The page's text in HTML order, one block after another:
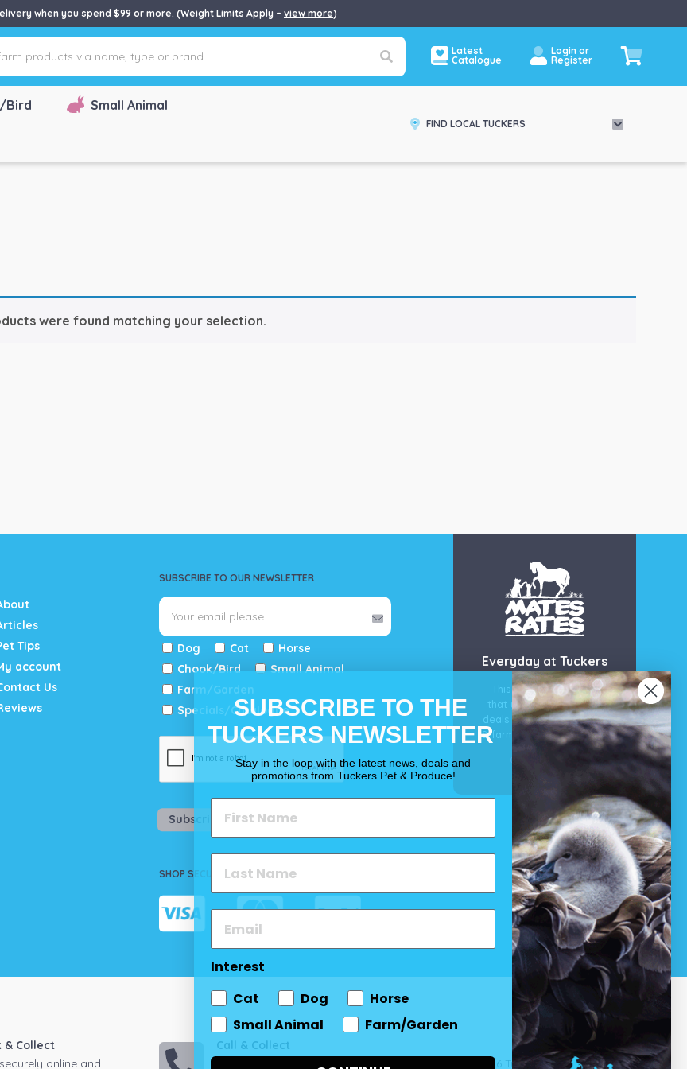
when you spend $99 or more. (Weight Limits Apply – view more)
Latest
Catalogue
Login or
Register
Bird Small Animal
FIND LOCAL TUCKERS
were found matching your selection.
Tips
account
Us
SUBSCRIBE TO OUR NEWSLETTER
Dog Cat
Horse
Chook/Bird
Small Animal
Farm/Garden
Specials/Catalogue
Subscribe
SHOP SECURELY
Everyday at Tuckers
This is our guarantee
that you’ll get the best
deals for your pet, horse
& farm each & every day.
OUR PROMISE
& Collect
online and
Call & Collect
© 2026 Tuckers Pet & Produce.
SUBSCRIBE TO THE
TUCKERS NEWSLETTER
Stay in the loop with the latest news, deals and
promotions from Tuckers Pet & Produce!
Interest
Cat
Dog
Horse
Small Animal
Farm/Garden